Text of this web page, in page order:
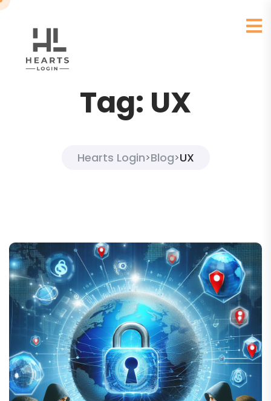
Tag: UX
Hearts Login>Blog>UX